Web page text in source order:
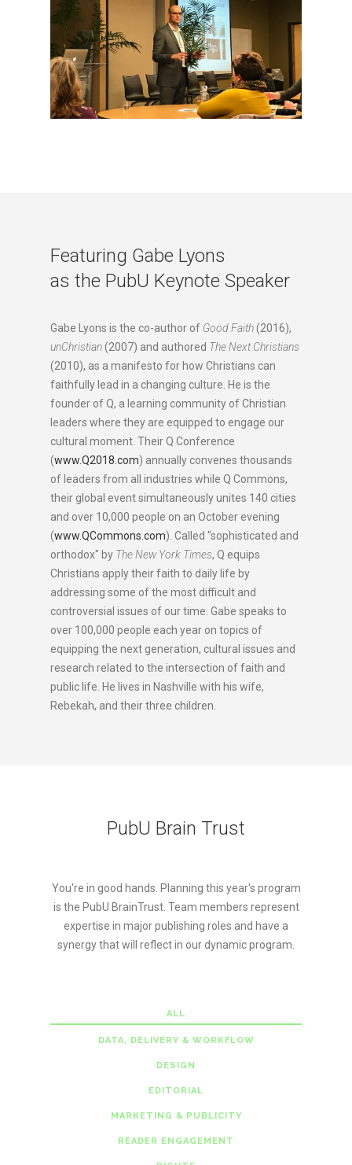
Featuring Gabe Lyons
as the PubU Keynote Speaker
Gabe Lyons is the co-author of Good Faith(2016),
unChristian(2007) and authored The Next Christians
(2010), as a manifesto for how Christians can
faithfully lead in a changing culture. He is the
founder of Q, a learning community of Christian
leaders where they are equipped to engage our
cultural moment. Their Q Conference
(www.Q2018.com) annually convenes thousands
of leaders from all industries while Q Commons,
their global event simultaneously unites 140 cities
and over 10,000 people on an October evening
(www.QCommons.com). Called "sophisticated and
orthodox" by The New York Times, Q equips
Christians apply their faith to daily life by
addressing some of the most difficult and
controversial issues of our time. Gabe speaks to
over 100,000 people each year on topics of
equipping the next generation, cultural issues and
research related to the intersection of faith and
public life. He lives in Nashville with his wife,
Rebekah, and their three children.
PubU Brain Trust
You're in good hands. Planning this year's program
is the PubU BrainTrust. Team members represent
expertise in major publishing roles and have a
synergy that will reflect in our dynamic program.
ALL
DATA, DELIVERY & WORKFLOW
DESIGN
EDITORIAL
MARKETING & PUBLICITY
READER ENGAGEMENT